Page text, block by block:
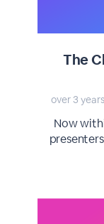
The
over 3
Now